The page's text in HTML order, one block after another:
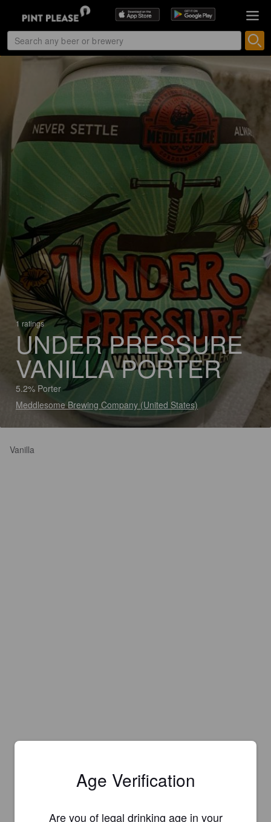
1 ratings
UNDER PRESSURE
VANILLA PORTER
5.2% Porter
Meddlesome Brewing Company (United States)
Vanilla
Age Verification
Are you of legal drinking age in your